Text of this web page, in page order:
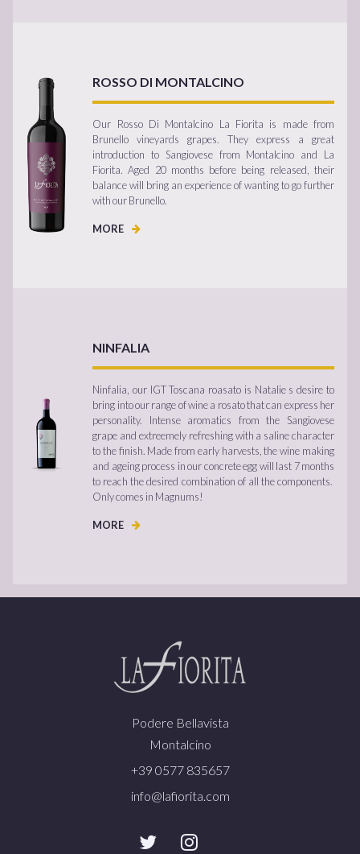
ROSSO DI MONTALCINO
Our Rosso Di Montalcino La Fiorita is made from
Brunello vineyards grapes. They express a great
introduction to Sangiovese from Montalcino and La
Fiorita. Aged 20 months before being released, their
balance will bring an experience of wanting to go further
with our Brunello.
MORE
NINFALIA
Ninfalia, our IGT Toscana roasato is Natalie s desire to
bring into our range of wine a rosato that can express her
personality. Intense aromatics from the Sangiovese
grape and extreemely refreshing with a saline character
to the finish. Made from early harvests, the wine making
and ageing process in our concrete egg will last 7 months
to reach the desired combination of all the components.
Only comes in Magnums!
MORE
Podere Bellavista
Montalcino
+39 0577 835657
info@lafiorita.com